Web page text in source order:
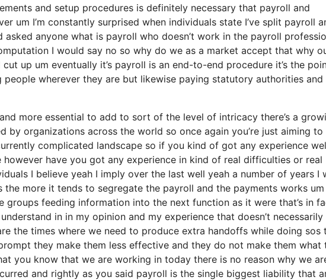
and setup procedures is definitely necessary that payroll and
um I’m constantly surprised when individuals state I’ve split payroll
anyone what is payroll who doesn’t work in the payroll
I would say no so why do we as a market accept that why
up um eventually it’s payroll is an end-to-end procedure it’s the
wherever they are but likewise paying statutory authorities and
more essential to add to sort of the level of intricacy there’s a
by organizations across the world so once again you’re just aiming to
complicated landscape so if you kind of got any experience
however have you got any experience in kind of real difficulties or real
I believe yeah I imply over the last well yeah a number of years I
more it tends to segregate the payroll and the payments works
feeding information into the next function as it were that’s in
in in my opinion and my experience that doesn’t necessarily
the times where we need to produce extra handoffs while doing sos
they make them less effective and they do not make them what
you know that we are working in today there is no reason why we
and rightly as you said payroll is the single biggest liability that